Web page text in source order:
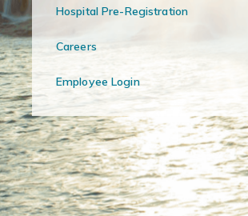
Hospital Pre-Registration
Careers
Employee Login